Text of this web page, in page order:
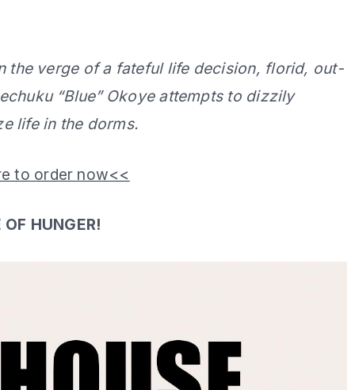
the verge of a fateful life decision, florid, out-
“Blue” Okoye attempts to dizzily
life in the dorms.
to order now<<
OF HUNGER!